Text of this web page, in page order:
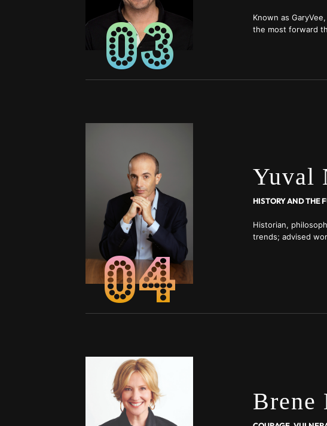
03
Known as
the most forward
04
Yuval
Historian,
trends; advised
Brene